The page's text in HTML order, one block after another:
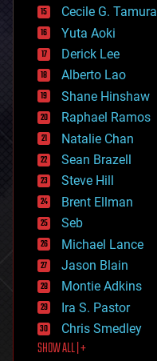
cyborgs
defense
disruptive technology
driverless cars
drones
economics
education
electronics
employment
encryption
energy
engineering
entertainment
environmental
ethics
events
evolution
existential risks
exoskeleton
finance
first contact
food
Cecile G. Tamura
Yuta Aoki
Derick Lee
Alberto Lao
Shane Hinshaw
Raphael Ramos
Natalie Chan
Sean Brazell
Steve Hill
Brent Ellman
Seb
Michael Lance
Jason Blain
Montie Adkins
Ira S. Pastor
Chris Smedley
SHOW ALL | +